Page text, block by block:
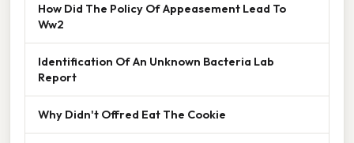
How Did The Policy Of Appeasement Lead To
Ww2
Identification Of An Unknown Bacteria Lab
Report
Why Didn't Offred Eat The Cookie